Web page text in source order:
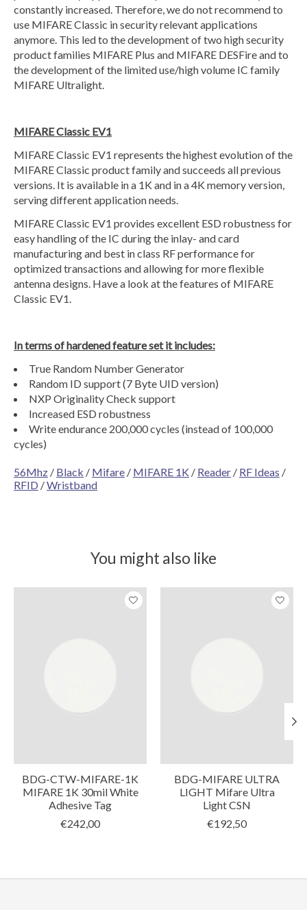
constantly increased. Therefore, we do not recommend to
use MIFARE Classic in security relevant applications
anymore. This led to the development of two high security
product families MIFARE Plus and MIFARE DESFire and to
the development of the limited use/high volume IC family
MIFARE Ultralight.
MIFARE Classic EV1
MIFARE Classic EV1 represents the highest evolution of the
MIFARE Classic product family and succeeds all previous
versions. It is available in a 1K and in a 4K memory version,
serving different application needs.
MIFARE Classic EV1 provides excellent ESD robustness for
easy handling of the IC during the inlay- and card
manufacturing and best in class RF performance for
optimized transactions and allowing for more flexible
antenna designs. Have a look at the features of MIFARE
Classic EV1.
In terms of hardened feature set it includes:
True Random Number Generator
Random ID support (7 Byte UID version)
NXP Originality Check support
Increased ESD robustness
Write endurance 200,000 cycles (instead of 100,000
cycles)
56Mhz / Black / Mifare / MIFARE 1K / Reader / RF Ideas /
RFID /Wristband
You might also like
BDG-CTW-MIFARE-1K
MIFARE 1K 30mil White
Adhesive Tag
€242,00
BDG-MIFARE ULTRA
LIGHT Mifare Ultra
Light CSN
€192,50